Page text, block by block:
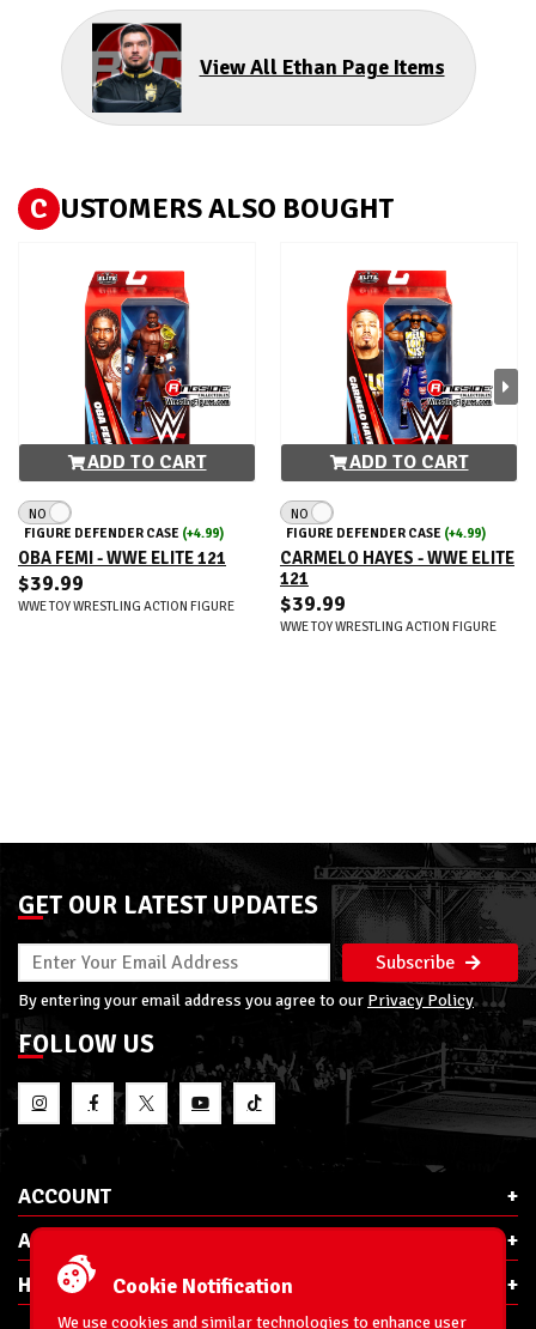
View All Ethan Page Items
C USTOMERS ALSO BOUGHT
ADD TO CART
NO
FIGURE DEFENDER CASE (+4.99)
OBA FEMI - WWE ELITE 121
$39.99
WWE TOY WRESTLING ACTION FIGURE
ADD TO CART
NO
FIGURE DEFENDER CASE (+4.99)
CARMELO HAYES - WWE ELITE
121
$39.99
WWE TOY WRESTLING ACTION FIGURE
GET OUR LATEST UPDATES
Subscribe
By entering your email address you agree to our Privacy Policy
FOLLOW US
ACCOUNT
ABOUT RSC
HELP & INFOCookie Notification
We use cookies and similar technologies to enhance user